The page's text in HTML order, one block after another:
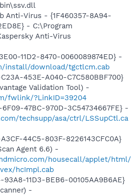
Anti-Virus - {1F460357-8A94-
- C:\Program
Anti-Virus
11D2-8470-0060089874ED} -
install/download/tgctlcm.cab
453E-A040-C7C580BBF700}
Validation Tool) -
fwlink/?LinkID=39204
6F09-47BC-970D-3C54734667FE} -
techsupp/asa/ctrl/LSSupCtl.ca
44C5-803F-8226143CFC0A}
Agent 6.6) -
housecall/applet/html/
hcImpl.cab
93A8-11D3-BEB6-00105AA9B6AE}
-